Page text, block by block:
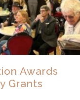
Awards
Grants